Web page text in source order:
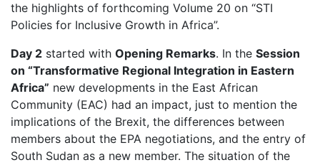
the highlights of forthcoming Volume 20 on “STI
Policies for Inclusive Growth in Africa”.
Day 2 started with Opening Remarks. In the Session
on “Transformative Regional Integration in Eastern
Africa” new developments in the East African
Community (EAC) had an impact, just to mention the
implications of the Brexit, the differences between
members about the EPA negotiations, and the entry of
South Sudan as a new member. The situation of the